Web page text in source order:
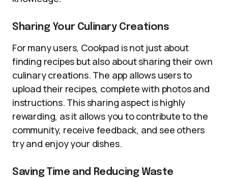
Sharing Your Culinary Creations
For many users, Cookpad is not just about
finding recipes but also about sharing their own
culinary creations. The app allows users to
upload their recipes, complete with photos and
instructions. This sharing aspect is highly
rewarding, as it allows you to contribute to the
community, receive feedback, and see others
try and enjoy your dishes.
Saving Time and Reducing Waste